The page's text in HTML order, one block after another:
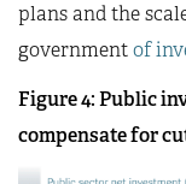
plans and the
governmentof
Figure 4: Public
compensate for